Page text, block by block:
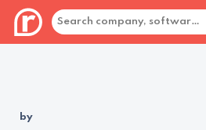
by